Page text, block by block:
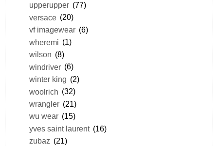
upperupper (77)
versace (20)
vf imagewear (6)
wheremi (1)
wilson (8)
windriver (6)
winter king (2)
woolrich (32)
wrangler (21)
wu wear (15)
yves saint laurent (16)
zubaz (21)